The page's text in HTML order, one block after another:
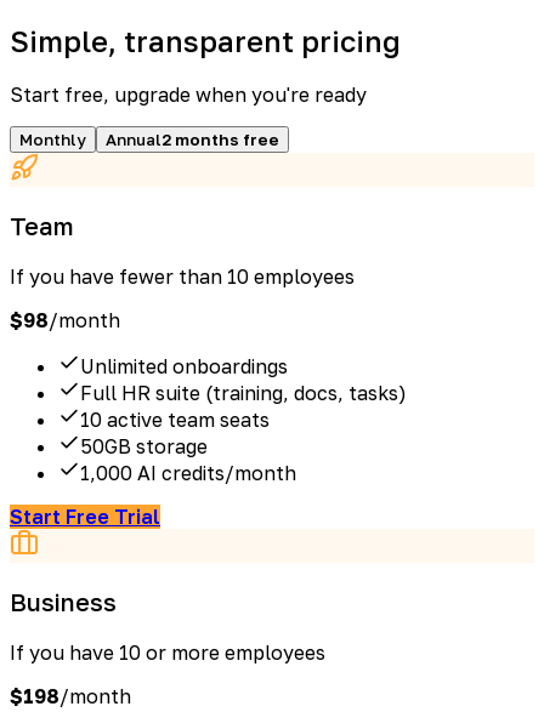
Simple, transparent pricing
Start free, upgrade when you're ready
Monthly Annual2 months free
Team
If you have fewer than 10 employees
$98/month
Unlimited onboardings
Full HR suite (training, docs, tasks)
10 active team seats
50GB storage
1,000 AI credits/month
Start Free Trial
Business
If you have 10 or more employees
$198/month